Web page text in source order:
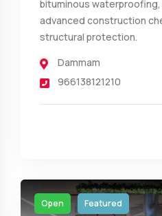
bituminous
advanced construction
structural protection.
Dammam
966138121210
Open Featured